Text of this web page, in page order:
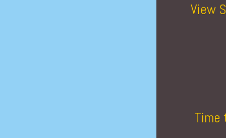
View
Time